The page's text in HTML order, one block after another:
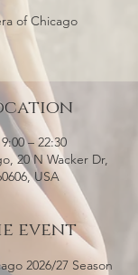
of Chicago
– 22:30
20 N Wacker Dr,
USA
event
2026/27 Season